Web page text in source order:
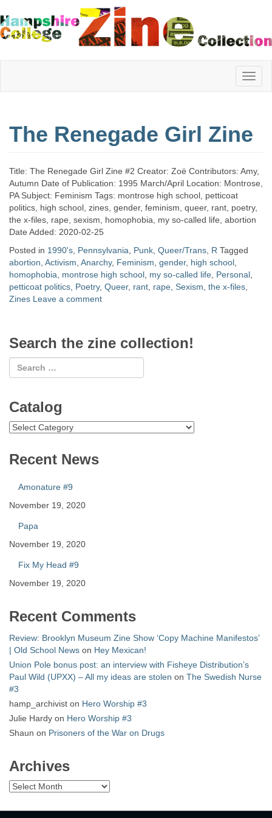
Hampshire
College
Zine
Collection
The Renegade Girl Zine
Title: The Renegade Girl Zine #2 Creator: Zoë Contributors: Amy,
Autumn Date of Publication: 1995 March/April Location: Montrose,
PA Subject: Feminism Tags: montrose high school, petticoat
politics, high school, zines, gender, feminism, queer, rant, poetry,
the x-files, rape, sexism, homophobia, my so-called life, abortion
Date Added: 2020-02-25
Posted in 1990's Pennsylvania Punk Queer/Trans R Tagged
abortion Activism Anarchy, Feminism gender, high school
homophobia
montrose high school my so-called life Personal
petticoat politics Poetry, Queer, rant rape Sexism the x-files
Zines Leave a comment
Search the zine collection!
Catalog
Catalog
Recent News
Amonature #9
November 19, 2020
Papa
November 19, 2020
Fix My Head #9
November 19, 2020
Recent Comments
Review: Brooklyn Museum Zine Show ‘Copy Machine Manifestos’
| Old School News on Hey Mexican!
Union Pole bonus post: an interview with Fisheye Distribution’s
Paul Wild (UPXX) – All my ideas are stolen on The Swedish Nurse
#3
hamp_archivist on Hero Worship #3
Julie Hardy on Hero Worship #3
Shaun on Prisoners of the War on Drugs
Archives
Archives